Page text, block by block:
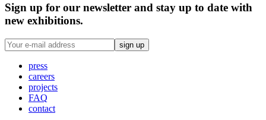
Sign up for our newsletter and stay up to date with
new exhibitions.
sign up
press
careers
projects
FAQ
contact